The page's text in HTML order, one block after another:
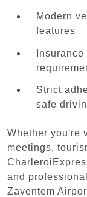
Modern
features
Strict
safe
Whether you're
meetings,
and
Zaventem